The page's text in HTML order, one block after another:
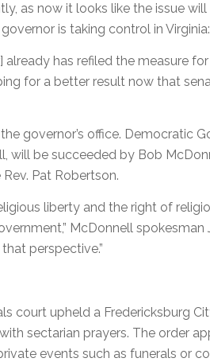
as now it looks like the issue
is taking control in Virginia:
already has refiled the measure
for a better result now that
governor’s office. Democratic
will be succeeded by Bob
Pat Robertson.
liberty and the right of
McDonnell spokesman
perspective.”
court upheld a Fredericksburg
sectarian prayers. The order
events such as funerals or